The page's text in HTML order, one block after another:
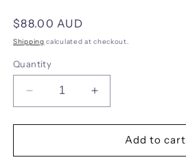
Regular
price
$88.00 AUD
Shipping calculated at checkout.
Quantity
Decrease
quantity
for
Dessert
Increase
quantity
for
COPOZZ
Dessert
Add to cart